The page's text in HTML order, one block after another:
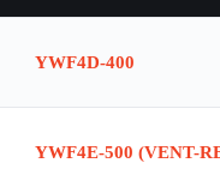
YWF4D-400
YWF4E-500 (VENT-